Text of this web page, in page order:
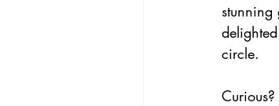
stunning
circle.